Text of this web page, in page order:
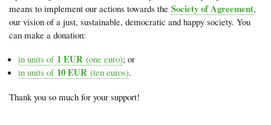
means to implement our actions towards the Society of Agreement,
our vision of a just, sustainable, democratic and happy society. You
can make a donation:
in units of 1 EUR (one euro); or
in units of 10 EUR (ten euros).
Thank you so much for your support!